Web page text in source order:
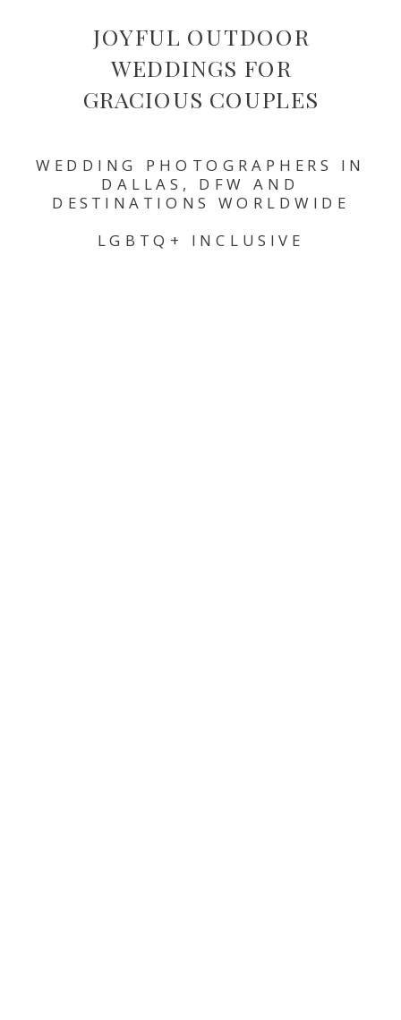
JOYFUL OUTDOOR
WEDDINGS FOR
GRACIOUS COUPLES
WEDDING PHOTOGRAPHERS IN
DALLAS, DFW AND
DESTINATIONS WORLDWIDE
LGBTQ+ INCLUSIVE